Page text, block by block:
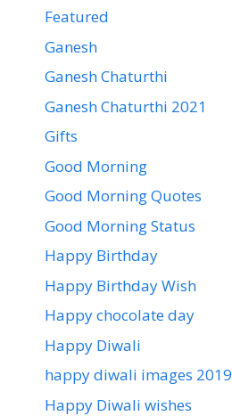
Featured
Ganesh
Ganesh Chaturthi
Ganesh Chaturthi 2021
Gifts
Good Morning
Good Morning Quotes
Good Morning Status
Happy Birthday
Happy Birthday Wish
Happy chocolate day
Happy Diwali
happy diwali images 2019
Happy Diwali wishes